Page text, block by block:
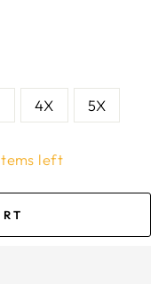
4X 5X
left